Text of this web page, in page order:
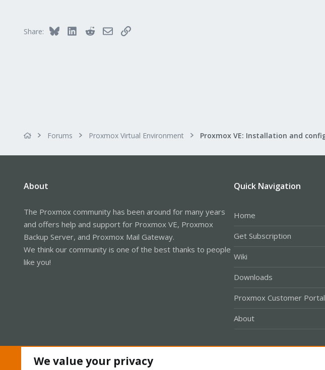
Share: Bluesky LinkedInRedditEmailLink
Forums Proxmox Virtual Environment
About
The Proxmox community has been around for many years
and offers help and support for Proxmox VE, Proxmox
Backup Server, and Proxmox Mail Gateway.
We think our community is one of the best thanks to people
like you!
Quick Navigation
Home
Get Subscription
Wiki
Downloads
Proxmox Customer Portal
About
We value your privacy